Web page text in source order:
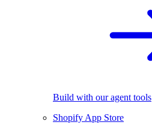
Build with our agent tools
Shopify App Store